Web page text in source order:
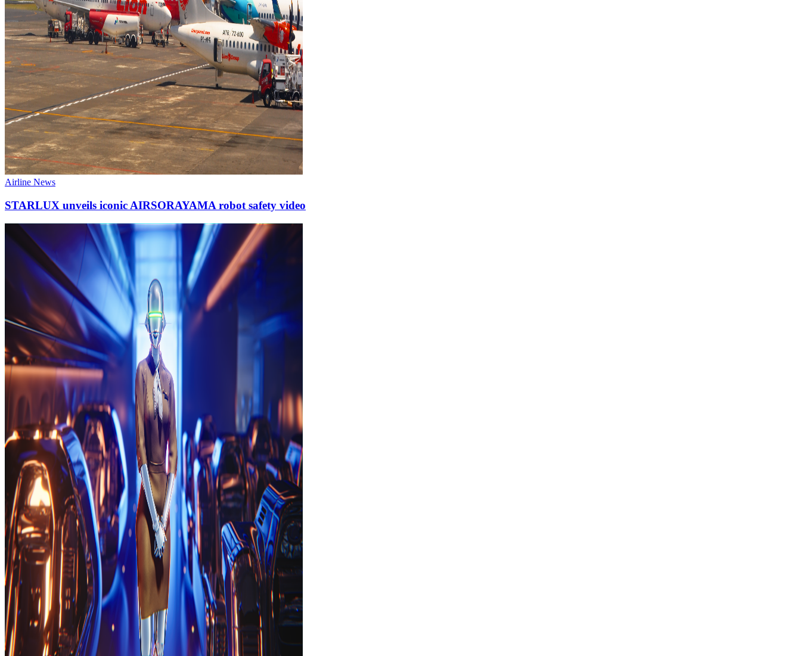
Airline News
STARLUX unveils iconic AIRSORAYAMA robot safety video